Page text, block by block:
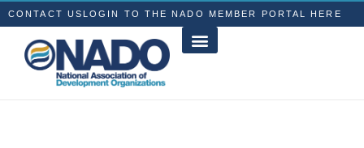
CONTACT US LOGIN TO THE NADO MEMBER PORTAL HERE